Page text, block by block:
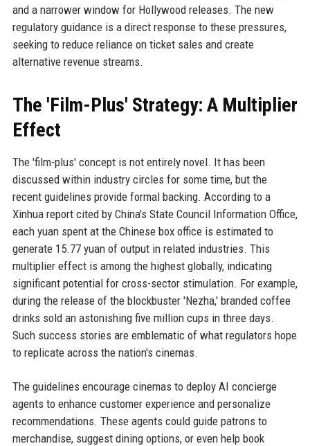
and a narrower window for Hollywood releases. The new
regulatory guidance is a direct response to these pressures,
seeking to reduce reliance on ticket sales and create
alternative revenue streams.
The 'Film-Plus' Strategy: A Multiplier
Effect
The 'film-plus' concept is not entirely novel. It has been
discussed within industry circles for some time, but the
recent guidelines provide formal backing. According to a
Xinhua report cited by China's State Council Information Office,
each yuan spent at the Chinese box office is estimated to
generate 15.77 yuan of output in related industries. This
multiplier effect is among the highest globally, indicating
significant potential for cross-sector stimulation. For example,
during the release of the blockbuster 'Nezha,' branded coffee
drinks sold an astonishing five million cups in three days.
Such success stories are emblematic of what regulators hope
to replicate across the nation's cinemas.
The guidelines encourage cinemas to deploy AI concierge
agents to enhance customer experience and personalize
recommendations. These agents could guide patrons to
merchandise, suggest dining options, or even help book